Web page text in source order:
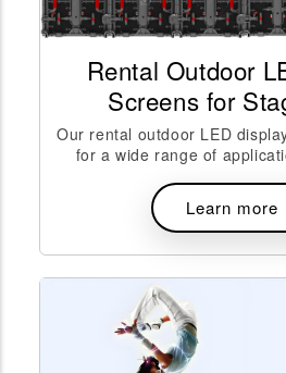
Rental Outdoor
Screens for
Our rental outdoor LED
for a wide range of
Learn